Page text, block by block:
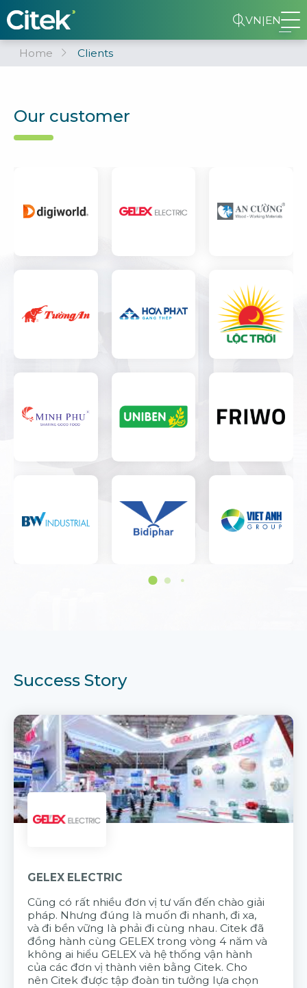
VN|EN
Home Clients
Our customer
Success Story
GELEX ELECTRIC
Cũng có rất nhiều đơn vị tư vấn đến chào giải
pháp. Nhưng đúng là muốn đi nhanh, đi xa,
và đi bền vững là phải đi cùng nhau. Citek đã
đồng hành cùng GELEX trong vòng 4 năm và
không ai hiểu GELEX và hệ thống vận hành
của các đơn vị thành viên bằng Citek. Cho
nên Citek được tập đoàn tin tưởng lựa chọn